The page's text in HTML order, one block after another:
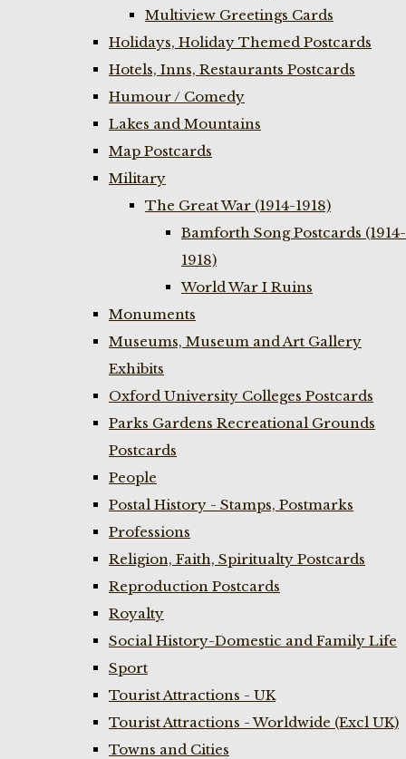
Multiview Greetings Cards
Holidays, Holiday Themed Postcards
Hotels, Inns, Restaurants Postcards
Humour / Comedy
Lakes and Mountains
Map Postcards
Military
The Great War (1914-1918)
Bamforth Song Postcards (1914-
1918)
World War I Ruins
Monuments
Museums, Museum and Art Gallery
Exhibits
Oxford University Colleges Postcards
Parks Gardens Recreational Grounds
Postcards
People
Postal History - Stamps, Postmarks
Professions
Religion, Faith, Spiritualty Postcards
Reproduction Postcards
Royalty
Social History-Domestic and Family Life
Sport
Tourist Attractions - UK
Tourist Attractions - Worldwide (Excl UK)
Towns and Cities